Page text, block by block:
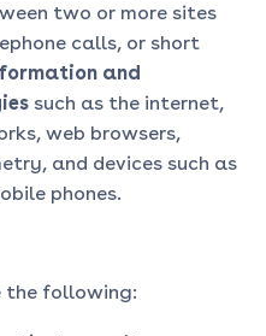
two or more sites
calls, or short
and
such as the internet,
web browsers,
and devices such as
phones.
the following: